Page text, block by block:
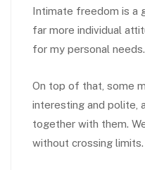
Intimate freedom is a
far more individual
for my personal needs.
On top of that, some
interesting and polite,
together with them.
without crossing limits.